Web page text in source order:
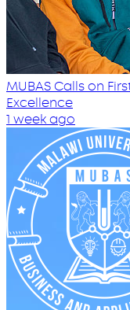
MUBAS Calls on
Excellence
1 week ago